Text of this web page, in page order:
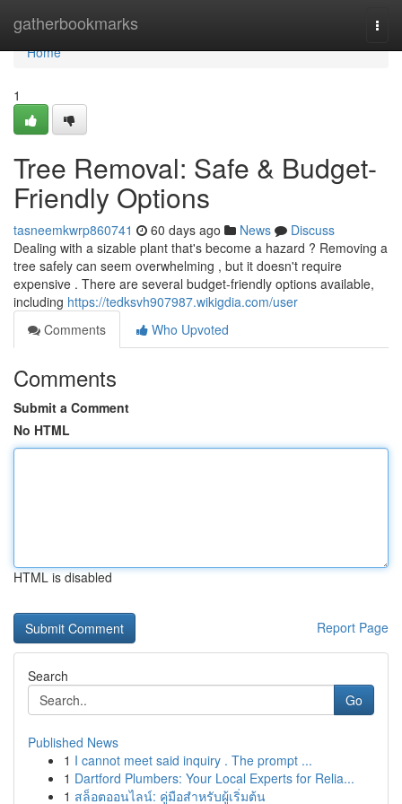
gatherbookmarks
Home
Home
1
Tree Removal: Safe & Budget-
Friendly Options
tasneemkwrp860741 60 days ago News
Discuss
Dealing with a sizable plant that's become a hazard ? Removing a
tree safely can seem overwhelming , but it doesn't require
expensive . There are several budget-friendly options available,
including https://tedksvh907987.wikigdia.com/user
Comments
Who Upvoted
Comments
Submit a Comment
No HTML
HTML is disabled
Report Page
Search
Go
Published News
1 I cannot meet said inquiry . The prompt ...
1 Dartford Plumbers: Your Local Experts for Relia...
1 สล็อตออนไลน์: คู่มือสำหรับผู้เริ่มต้น